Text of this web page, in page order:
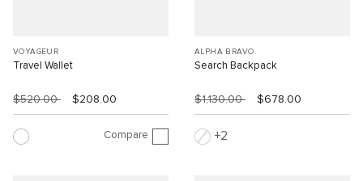
VOYAGEUR
Travel Wallet
$520.00 $208.00
Compare
ALPHA BRAVO
Search Backpack
$1,130.00 $678.00
2